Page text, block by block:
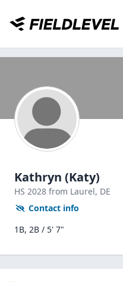
Kathryn (Katy)
HS 2028 from Laurel, DE
Contact info
1B, 2B / 5' 7"